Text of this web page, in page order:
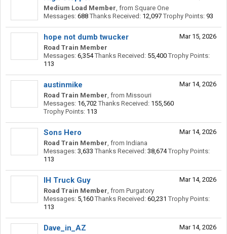
Medium Load Member, from Square One
Messages: 688 Thanks Received: 12,097 Trophy Points: 93
Mar 15, 2026
hope not dumb twucker
Road Train Member
Messages: 6,354 Thanks Received: 55,400 Trophy Points:
113
Mar 14, 2026
austinmike
Road Train Member, from Missouri
Messages: 16,702 Thanks Received: 155,560
Trophy Points: 113
Mar 14, 2026
Sons Hero
Road Train Member, from Indiana
Messages: 3,633 Thanks Received: 38,674 Trophy Points:
113
Mar 14, 2026
IH Truck Guy
Road Train Member, from Purgatory
Messages: 5,160 Thanks Received: 60,231 Trophy Points:
113
Mar 14, 2026
Dave_in_AZ